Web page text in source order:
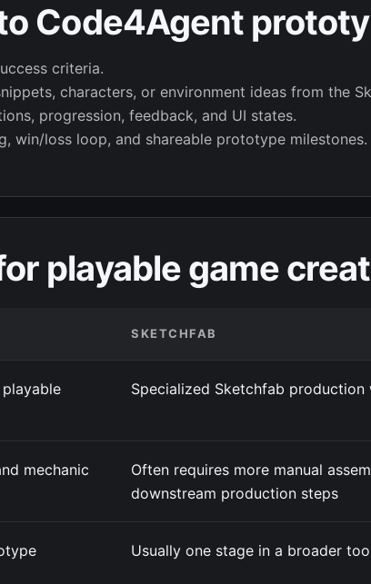
Code4Agent
criteria.
characters, or environment ideas from the
progression, feedback, and UI states.
win/loss loop, and shareable prototype milestones.
playable game
SKETCHFAB
Specialized Sketchfab
mechanic
Often requires more manual
downstream production steps
Usually one stage in a broader